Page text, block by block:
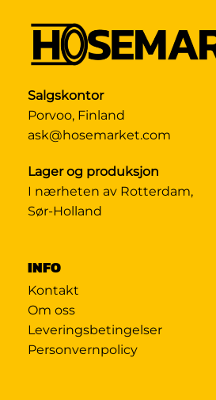
Salgskontor
Porvoo, Finland
ask@hosemarket.com
Lager og produksjon
I nærheten av Rotterdam,
Sør-Holland
INFO
Kontakt
Om oss
Leveringsbetingelser
Personvernpolicy